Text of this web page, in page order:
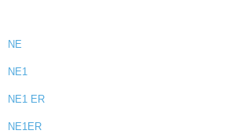
NE
NE1
NE1 ER
NE1ER